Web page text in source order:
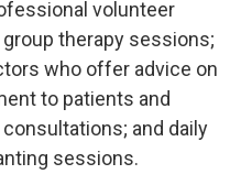
volunteer
therapy sessions;
who offer advice on
to patients and
and daily
sessions.